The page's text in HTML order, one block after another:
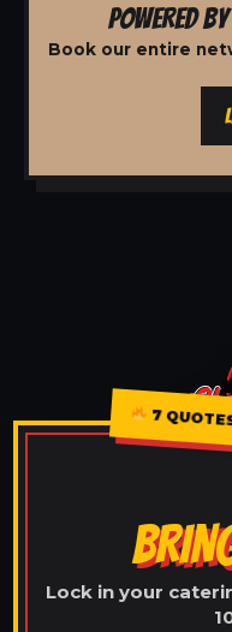
POWERED
Book our entire
7
Lock in your